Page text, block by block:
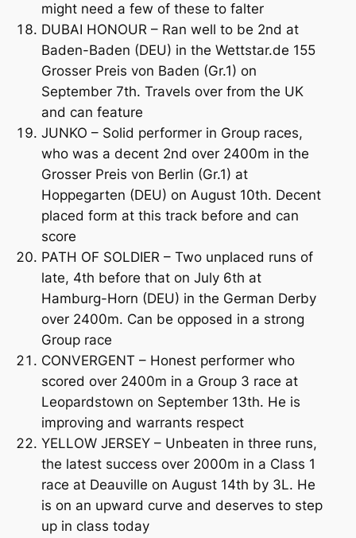
might need a few of these to falter
DUBAI HONOUR – Ran well to be 2nd at
Baden-Baden (DEU) in the Wettstar.de 155
Grosser Preis von Baden (Gr.1) on
September 7th. Travels over from the UK
and can feature
JUNKO – Solid performer in Group races,
who was a decent 2nd over 2400m in the
Grosser Preis von Berlin (Gr.1) at
Hoppegarten (DEU) on August 10th. Decent
placed form at this track before and can
score
PATH OF SOLDIER – Two unplaced runs of
late, 4th before that on July 6th at
Hamburg-Horn (DEU) in the German Derby
over 2400m. Can be opposed in a strong
Group race
CONVERGENT – Honest performer who
scored over 2400m in a Group 3 race at
Leopardstown on September 13th. He is
improving and warrants respect
YELLOW JERSEY – Unbeaten in three runs,
the latest success over 2000m in a Class 1
race at Deauville on August 14th by 3L. He
is on an upward curve and deserves to step
up in class today